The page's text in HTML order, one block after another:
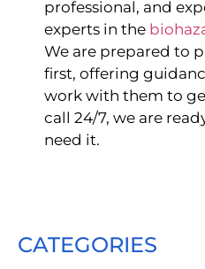
professional, and
experts in the
We are prepared to
first, offering
work with them to
call 24/7, we are
need it.
CATEGORIES